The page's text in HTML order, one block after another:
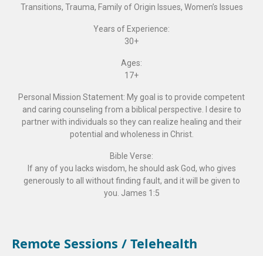
Transitions, Trauma, Family of Origin Issues, Women’s Issues
Years of Experience:
30+
Ages:
17+
Personal Mission Statement: My goal is to provide competent
and caring counseling from a biblical perspective. I desire to
partner with individuals so they can realize healing and their
potential and wholeness in Christ.
Bible Verse:
If any of you lacks wisdom, he should ask God, who gives
generously to all without finding fault, and it will be given to
you. James 1:5
Remote Sessions / Telehealth